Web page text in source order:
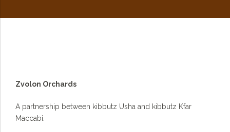
Zvolon Orchards
A partnership between kibbutz Usha and kibbutz Kfar
Maccabi.